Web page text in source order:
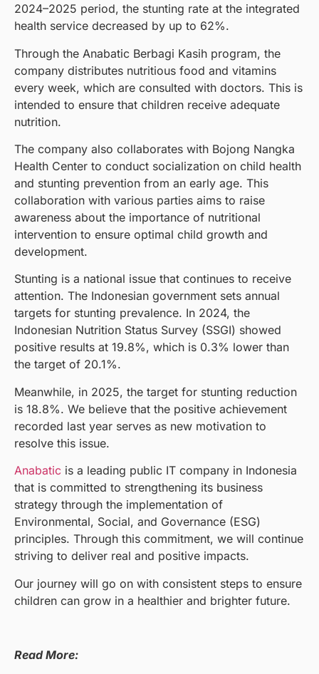
2024–2025 period, the stunting rate at the integrated
health service decreased by up to 62%.
Through the Anabatic Berbagi Kasih program, the
company distributes nutritious food and vitamins
every week, which are consulted with doctors. This is
intended to ensure that children receive adequate
nutrition.
The company also collaborates with Bojong Nangka
Health Center to conduct socialization on child health
and stunting prevention from an early age. This
collaboration with various parties aims to raise
awareness about the importance of nutritional
intervention to ensure optimal child growth and
development.
Stunting is a national issue that continues to receive
attention. The Indonesian government sets annual
targets for stunting prevalence. In 2024, the
Indonesian Nutrition Status Survey (SSGI) showed
positive results at 19.8%, which is 0.3% lower than
the target of 20.1%.
Meanwhile, in 2025, the target for stunting reduction
is 18.8%. We believe that the positive achievement
recorded last year serves as new motivation to
resolve this issue.
Anabatic is a leading public IT company in Indonesia
that is committed to strengthening its business
strategy through the implementation of
Environmental, Social, and Governance (ESG)
principles. Through this commitment, we will continue
striving to deliver real and positive impacts.
Our journey will go on with consistent steps to ensure
children can grow in a healthier and brighter future.
Read More: